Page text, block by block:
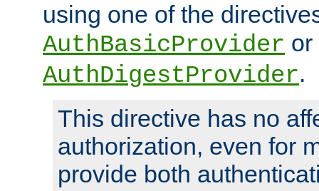
using one of the
AuthBasicProvider or
AuthDigestProvider.
This directive has no
authorization, even for
provide both